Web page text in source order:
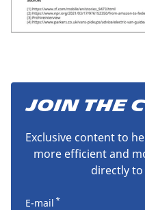
JOIN THE
Exclusive content to
more efficient and
directly
E-mail *